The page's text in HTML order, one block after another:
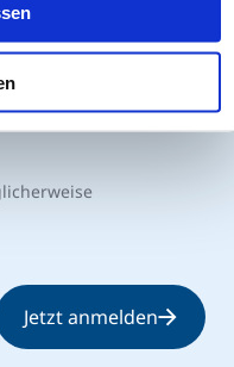
Jetzt anmelden